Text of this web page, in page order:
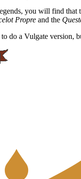
you will find that
Propre and the
do a Vulgate version,